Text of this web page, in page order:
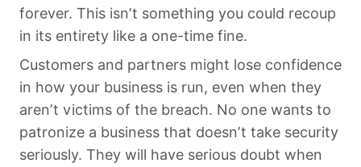
forever. This isn’t something you could recoup
in its entirety like a one-time fine.
Customers and partners might lose confidence
in how your business is run, even when they
aren’t victims of the breach. No one wants to
patronize a business that doesn’t take security
seriously. They will have serious doubt when